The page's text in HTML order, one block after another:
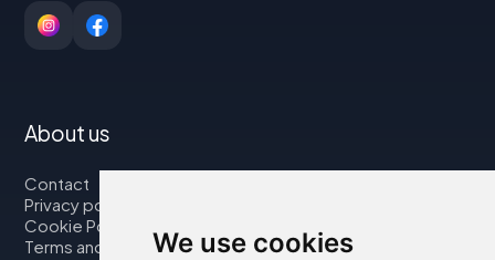
We use cookies
About us
Contact
Privacy policy
Cookie Policy
Terms and Conditions